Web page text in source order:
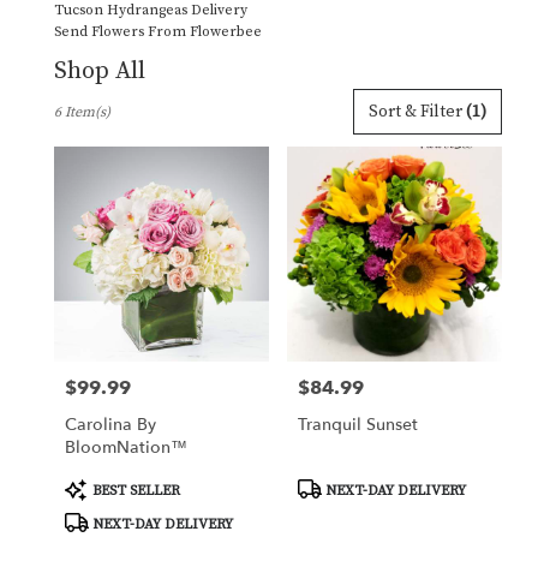
Tucson Hydrangeas Delivery
Send Flowers From Flowerbee
Shop All
Florists
Flower
delivery
Same
flower
delivery
Sort & Filter(1)
6 Item(s)
Price:
$99.99
Carolina By
BloomNation™
Product
Tags:
BEST SELLER
NEXT-DAY DELIVERY
Price:
$84.99
Tranquil Sunset
ProductNEXT-DAY DELIVERY